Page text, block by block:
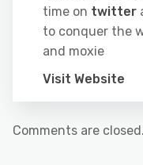
time on twitter
to conquer the
and moxie
Visit Website
Comments are closed.